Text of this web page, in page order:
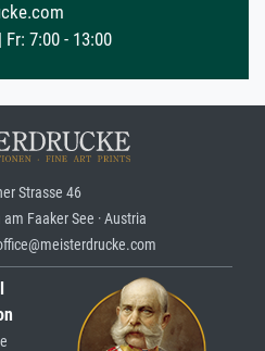
7:00 - 13:00
Strasse 46
Faaker See · Austria